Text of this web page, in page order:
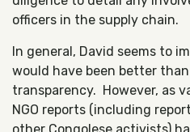
officers in the supply chain.
In general, David seems to
would have been better
transparency. However, as
NGO reports (including